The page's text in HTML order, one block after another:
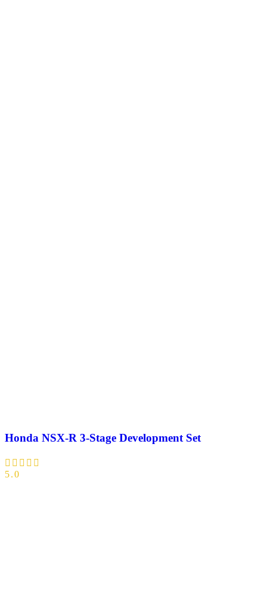
Honda NSX-R 3-Stage Development Set
5.0